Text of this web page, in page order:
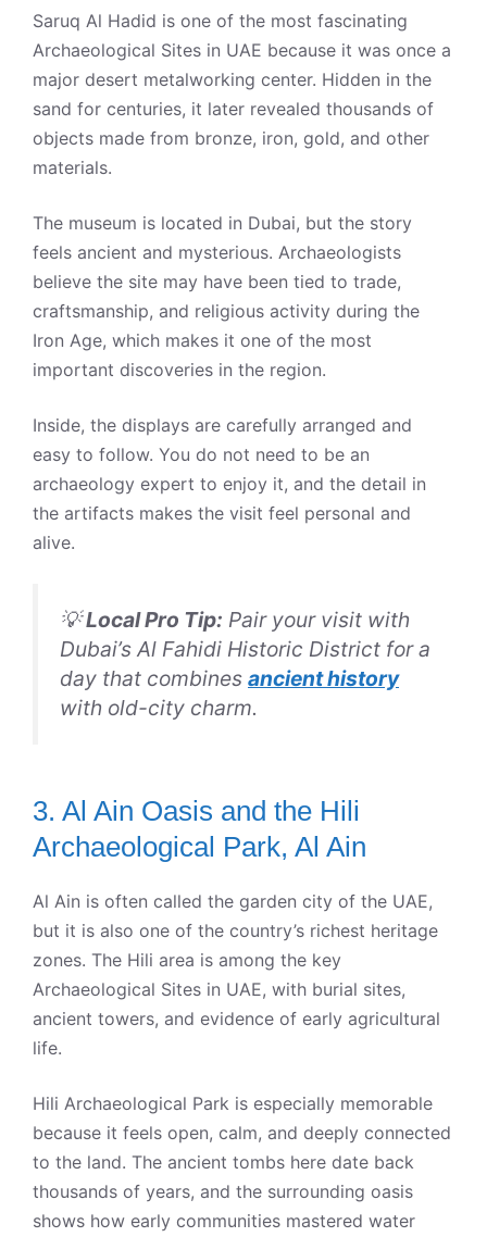
Saruq Al Hadid is one of the most fascinating
Archaeological Sites in UAE because it was once a
major desert metalworking center. Hidden in the
sand for centuries, it later revealed thousands of
objects made from bronze, iron, gold, and other
materials.
The museum is located in Dubai, but the story
feels ancient and mysterious. Archaeologists
believe the site may have been tied to trade,
craftsmanship, and religious activity during the
Iron Age, which makes it one of the most
important discoveries in the region.
Inside, the displays are carefully arranged and
easy to follow. You do not need to be an
archaeology expert to enjoy it, and the detail in
the artifacts makes the visit feel personal and
alive.
💡Local Pro Tip: Pair your visit with
Dubai’s Al Fahidi Historic District for a
day that combines ancient history
with old-city charm.
3. Al Ain Oasis and the Hili
Archaeological Park, Al Ain
Al Ain is often called the garden city of the UAE,
but it is also one of the country’s richest heritage
zones. The Hili area is among the key
Archaeological Sites in UAE, with burial sites,
ancient towers, and evidence of early agricultural
life.
Hili Archaeological Park is especially memorable
because it feels open, calm, and deeply connected
to the land. The ancient tombs here date back
thousands of years, and the surrounding oasis
shows how early communities mastered water